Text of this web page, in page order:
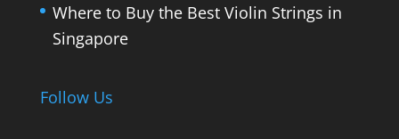
Where to Buy the Best Violin Strings in
Singapore
Follow Us